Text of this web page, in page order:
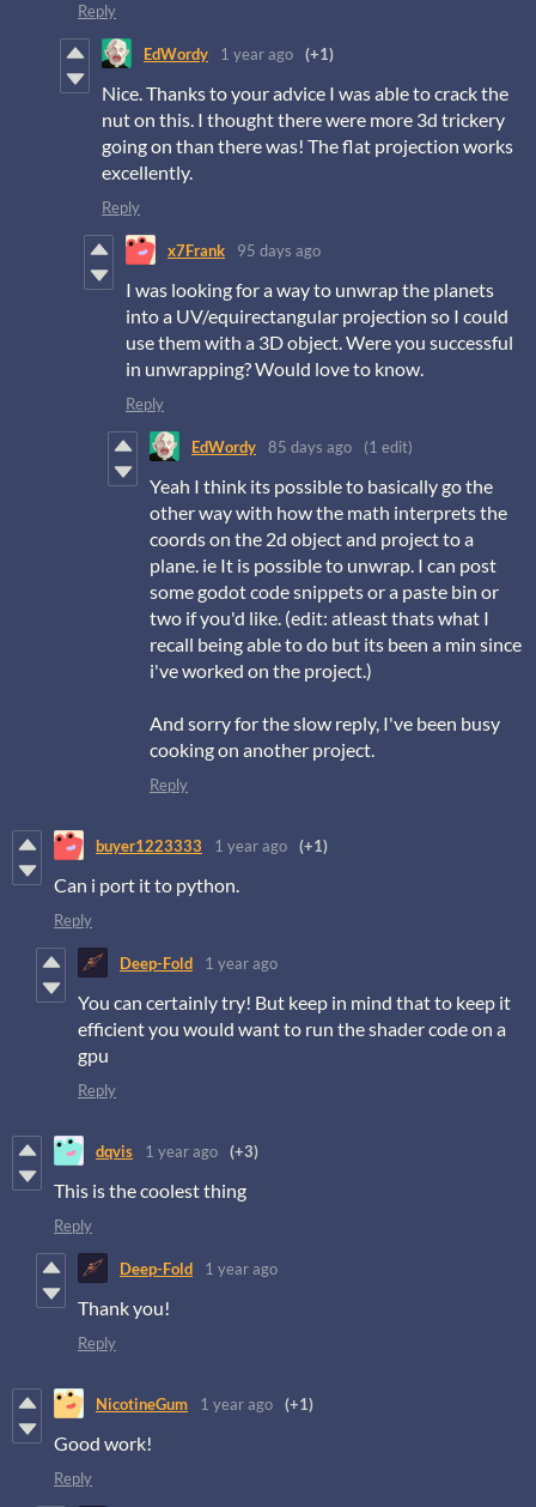
Reply
EdWordy 1 year ago (+1)
Nice. Thanks to your advice I was able to crack the
nut on this. I thought there were more 3d trickery
going on than there was! The flat projection works
excellently.
Reply
x7Frank 95 days ago
I was looking for a way to unwrap the planets
into a UV/equirectangular projection so I could
use them with a 3D object. Were you successful
in unwrapping? Would love to know.
Reply
EdWordy 85 days ago (1 edit)
Yeah I think its possible to basically go the
other way with how the math interprets the
coords on the 2d object and project to a
plane. ie It is possible to unwrap. I can post
some godot code snippets or a paste bin or
two if you'd like. (edit: atleast thats what I
recall being able to do but its been a min since
i've worked on the project.)
And sorry for the slow reply, I've been busy
cooking on another project.
Reply
buyer1223333 1 year ago (+1)
Can i port it to python.
Reply
Deep-Fold 1 year ago
You can certainly try! But keep in mind that to keep it
efficient you would want to run the shader code on a
gpu
Reply
dqvis 1 year ago (+3)
This is the coolest thing
Reply
Deep-Fold 1 year ago
Thank you!
Reply
NicotineGum 1 year ago (+1)
Good work!
Reply